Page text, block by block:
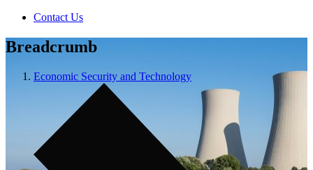
Contact Us
Breadcrumb
Economic Security and Technology